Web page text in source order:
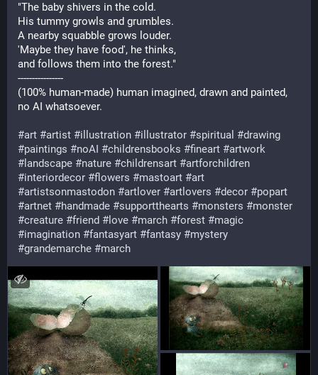
"The baby shivers in the cold.
His tummy growls and grumbles.
A nearby squabble grows louder.
'Maybe they have food', he thinks,
and follows them into the forest."
----------------
(100% human-made) human imagined, drawn and painted,
no AI whatsoever.
#art #artist #illustration #illustrator #spiritual #drawing
#paintings #noAI #childrensbooks #fineart #artwork
#landscape #nature #childrensart #artforchildren
#interiordecor #flowers #mastoart #art
#artistsonmastodon #artlover #artlovers #decor #popart
#artnet #handmade #supportthearts #monsters #monster
#creature #friend #love #march #forest #magic
#imagination #fantasyart #fantasy #mystery
#grandemarche #march